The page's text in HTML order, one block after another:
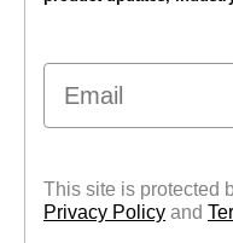
Email
This site is protected
Privacy Policy and